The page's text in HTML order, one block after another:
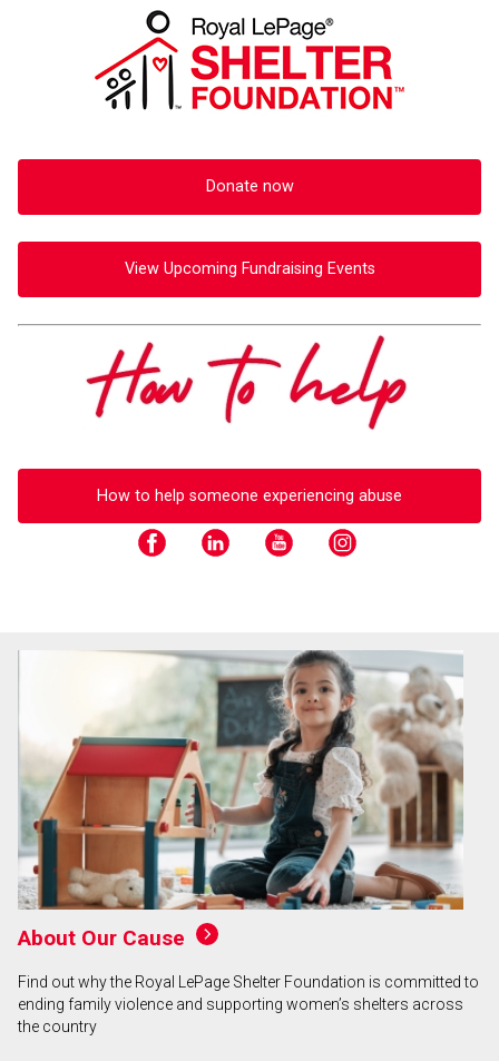
Donate now
View Upcoming Fundraising Events
How to help someone experiencing abuse
facebook youtube instagram
About Our Cause
Find out why the Royal LePage Shelter Foundation is committed to
ending family violence and supporting women’s shelters across
the country